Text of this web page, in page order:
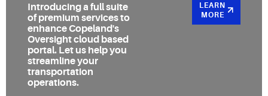
Introducing a full suite
of premium services to
enhance Copeland's
Oversight cloud based
portal. Let us help you
streamline your
transportation
operations.
LEARN
MORE